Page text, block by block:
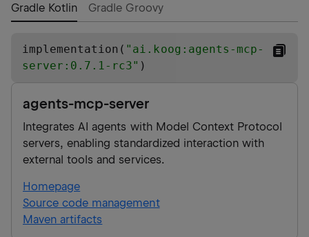
Gradle Kotlin Gradle Groovy
implementation( " ai.koog:agents-mcp-
server:0.7.1-rc3" )
agents-mcp-server
Integrates AI agents with Model Context Protocol
servers, enabling standardized interaction with
external tools and services.
Homepage
Source code management
Maven artifacts